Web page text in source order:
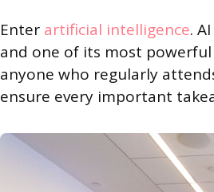
Enter artificial intelligence.
and one of its most
anyone who regularly
ensure every important